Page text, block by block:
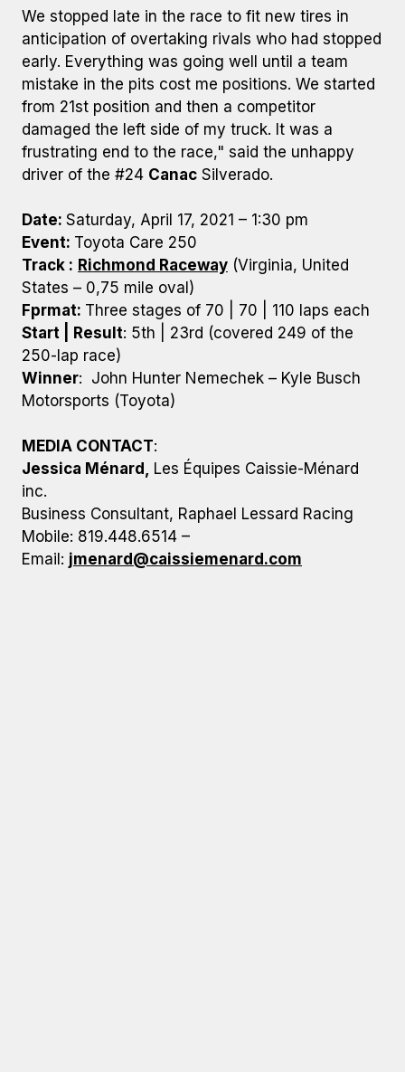
We stopped late in the race to fit new tires in
anticipation of overtaking rivals who had stopped
early. Everything was going well until a team
mistake in the pits cost me positions. We started
from 21st position and then a competitor
damaged the left side of my truck. It was a
frustrating end to the race," said the unhappy
driver of the #24 Canac Silverado.
Date: Saturday, April 17, 2021 – 1:30 pm
Event: Toyota Care 250
Track : Richmond Raceway (Virginia, United
States – 0,75 mile oval)
Fprmat: Three stages of 70 | 70 | 110 laps each
Start | Result: 5th | 23rd (covered 249 of the
250-lap race)
Winner: John Hunter Nemechek – Kyle Busch
Motorsports (Toyota)
MEDIA CONTACT:
Jessica Ménard, Les Équipes Caissie-Ménard
inc.
Business Consultant, Raphael Lessard Racing
Mobile: 819.448.6514 –
Email: jmenard@caissiemenard.com